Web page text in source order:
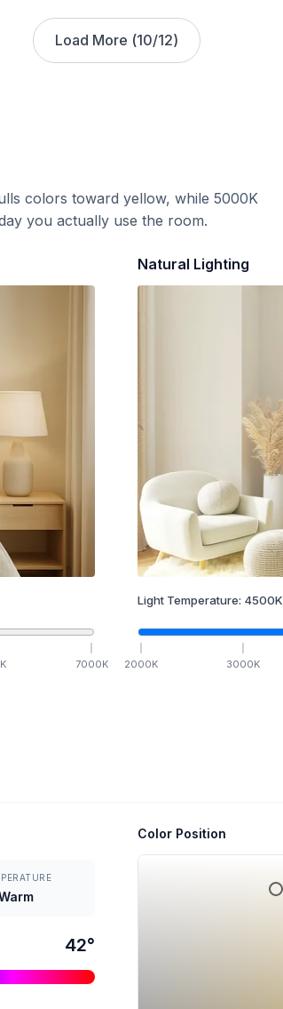
Load More (10/12)
colors toward yellow, while 5000K
you actually use the room.
K 7000K
Natural Lighting
Light Temperature: 4500K
2000K 3000K
42°
Color Position